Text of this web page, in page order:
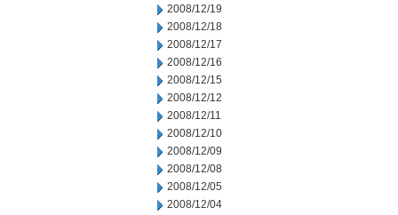
2008/12/19
2008/12/18
2008/12/17
2008/12/16
2008/12/15
2008/12/12
2008/12/11
2008/12/10
2008/12/09
2008/12/08
2008/12/05
2008/12/04